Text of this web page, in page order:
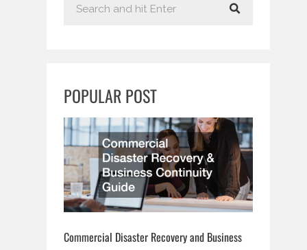
c
POPULAR POST
Commercial Disaster Recovery and Business